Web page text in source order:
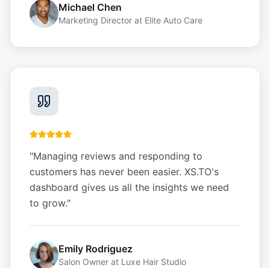
Michael Chen
Marketing Director at Elite Auto Care
"Managing reviews and responding to
customers has never been easier. XS.TO's
dashboard gives us all the insights we need
to grow."
Emily Rodriguez
Salon Owner at Luxe Hair Studio